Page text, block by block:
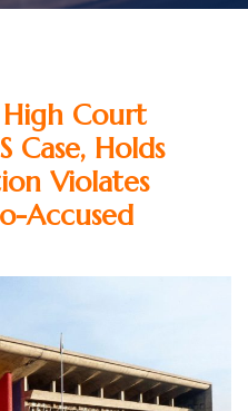
Court
Case, Holds
Violates
Accused